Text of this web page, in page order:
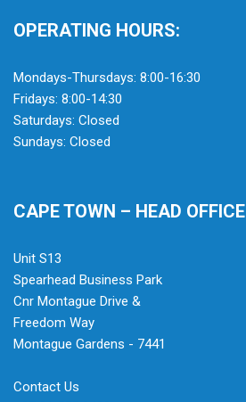
OPERATING HOURS:
Mondays-Thursdays: 8:00-16:30
Fridays: 8:00-14:30
Saturdays: Closed
Sundays: Closed
CAPE TOWN – HEAD OFFICE
Unit S13
Spearhead Business Park
Cnr Montague Drive &
Freedom Way
Montague Gardens - 7441
Contact Us